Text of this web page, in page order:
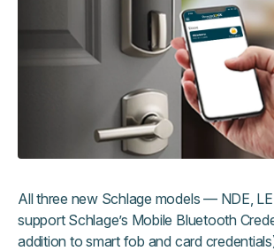
All three new Schlage models — NDE,
support Schlage’s Mobile Bluetooth
addition to smart fob and card